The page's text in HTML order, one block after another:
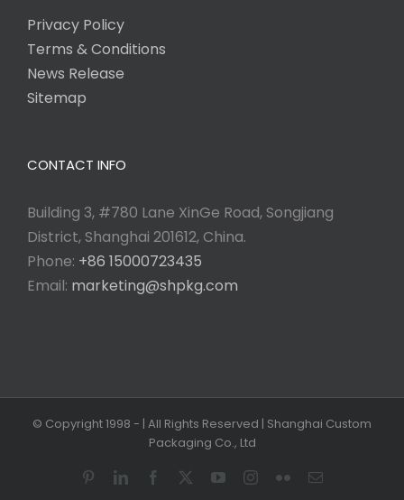
Privacy Policy
Terms & Conditions
News Release
Sitemap
CONTACT INFO
Building 3, #780 Lane XinGe Road, Songjiang
District, Shanghai 201612, China.
Phone: +86 15000723435
Email: marketing@shpkg.com
© Copyright 1998 - | All Rights Reserved | Shanghai Custom
Packaging Co., Ltd
PinterestLinkedInFacebook YouTubeInstagram
FlickrEmail